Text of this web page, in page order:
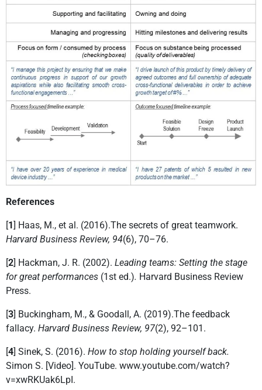
References
[1] Haas, M., et al. (2016).The secrets of great teamwork.
Harvard Business Review, 94(6), 70–76.
[2] Hackman, J. R. (2002). Leading teams: Setting the stage
for great performances (1st ed.). Harvard Business Review
Press.
[3] Buckingham, M., & Goodall, A. (2019).The feedback
fallacy. Harvard Business Review, 97(2), 92–101.
[4] Sinek, S. (2016). How to stop holding yourself back.
Simon S. [Video]. YouTube. www.youtube.com/watch?
v=xwRKUak6LpI.